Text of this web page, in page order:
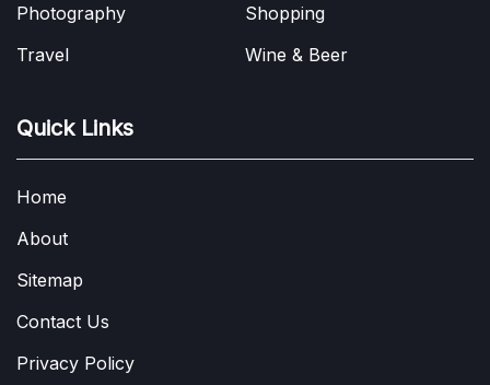
Photography
Shopping
Travel
Wine & Beer
Quick Links
Home
About
Sitemap
Contact Us
Privacy Policy